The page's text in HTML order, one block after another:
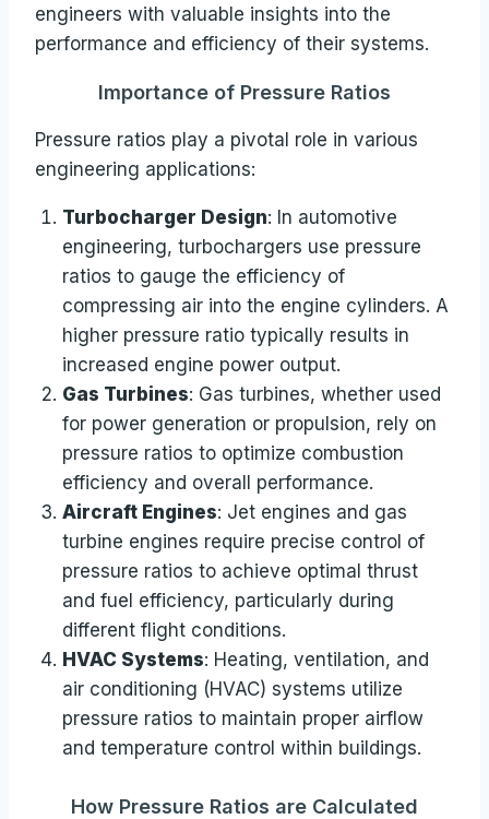
engineers with valuable insights into the
performance and efficiency of their systems.
Importance of Pressure Ratios
Pressure ratios play a pivotal role in various
engineering applications:
Turbocharger Design: In automotive
engineering, turbochargers use pressure
ratios to gauge the efficiency of
compressing air into the engine cylinders. A
higher pressure ratio typically results in
increased engine power output.
Gas Turbines: Gas turbines, whether used
for power generation or propulsion, rely on
pressure ratios to optimize combustion
efficiency and overall performance.
Aircraft Engines: Jet engines and gas
turbine engines require precise control of
pressure ratios to achieve optimal thrust
and fuel efficiency, particularly during
different flight conditions.
HVAC Systems: Heating, ventilation, and
air conditioning (HVAC) systems utilize
pressure ratios to maintain proper airflow
and temperature control within buildings.
How Pressure Ratios are Calculated